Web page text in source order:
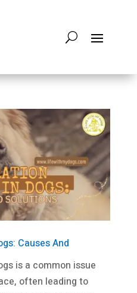
Causes And
is a common issue
often leading to